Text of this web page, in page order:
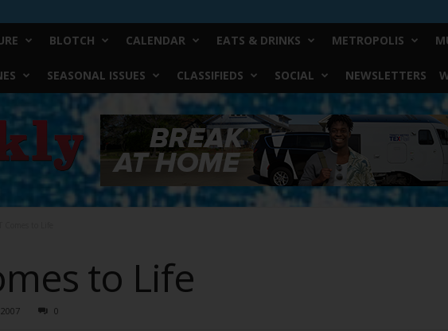
BLOTCH CALENDAR EATS & DRINKS METROPOLIS
SEASONAL ISSUES CLASSIFIEDS SOCIAL NEWSLETTERS
to Life
0